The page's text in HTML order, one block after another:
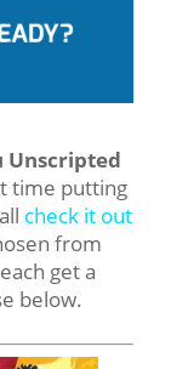
Unscripted
time putting
check it out
from
get a
below.